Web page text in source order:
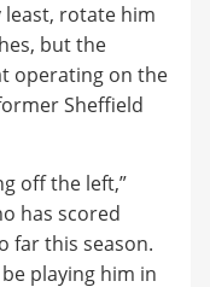
least, rotate him
but the
operating on the
Sheffield
off the left,”
has scored
far this season.
playing him in